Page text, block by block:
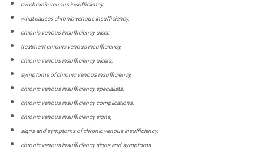
cvi chronic venous insufficiency,
what causes chronic venous insufficiency,
chronic venous insufficiency ulcer,
treatment chronic venous insufficiency,
chronic venous insufficiency ulcers,
symptoms of chronic venous insufficiency,
chronic venous insufficiency specialists,
chronic venous insufficiency complications,
chronic venous insufficiency signs,
signs and symptoms of chronic venous insufficiency,
chronic venous insufficiency signs and symptoms,